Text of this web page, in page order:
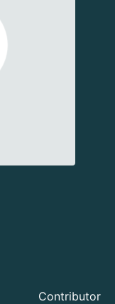
Contributor